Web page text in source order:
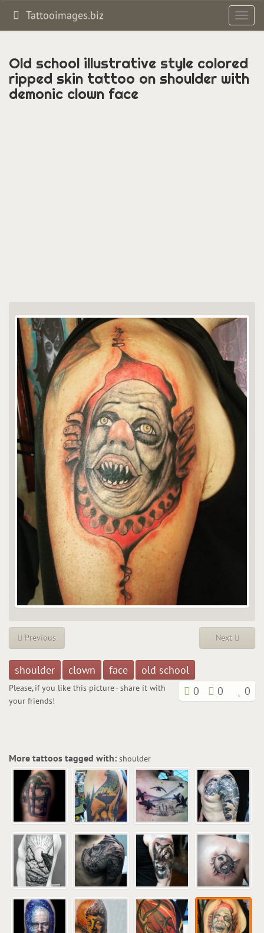
Tattooimages.biz
Old school illustrative style colored
ripped skin tattoo on shoulder with
demonic clown face
Previous Next
shoulder clown face
old school
0
0 0
Please, if you like this picture - share it with
your friends!
More tattoos tagged with: shoulder